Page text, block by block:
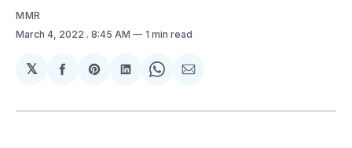
MMR
March 4, 2022 . 8:45 AM 1 min read
𝕏
Share
Facebook
Share
Pinterest
Share
LinkedIn
Share
WhatsApp
Share
Email